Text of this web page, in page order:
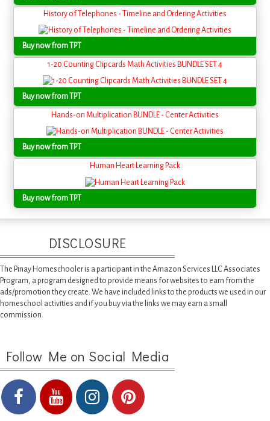
History of Telephones - Timeline and Ordering Activities
Buy now from TPT
1-20 Counting Clipcards Math Activities BUNDLE SET 4
Buy now from TPT
Hands-on Multiplication BUNDLE - Center Activities
Buy now from TPT
Human Heart Learning Pack
Buy now from TPT
DISCLOSURE
The Pinay Homeschooler is a participant in the Amazon Services LLC Associates
Program, a program designed to provide means for websites to earn from the
ads/promotion they create. We have included links to the products we used in our
homeschool activities and if you buy via the links we may earn a small
commission.
Follow Me on Social Media